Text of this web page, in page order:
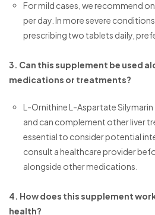
For mild cases, we recommend
per day. In more severe
prescribing two tablets daily,
3. Can this supplement be used
medications or treatments?
L-Ornithine L-Aspartate Silymarin
and can complement other liver
essential to consider potential
consult a healthcare provider
alongside other medications.
4. How does this supplement
health?